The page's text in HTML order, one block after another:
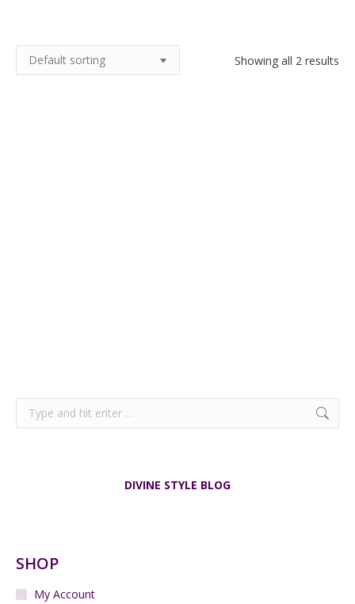
Showing all 2 results
Search:
DIVINE STYLE BLOG
SHOP
My Account